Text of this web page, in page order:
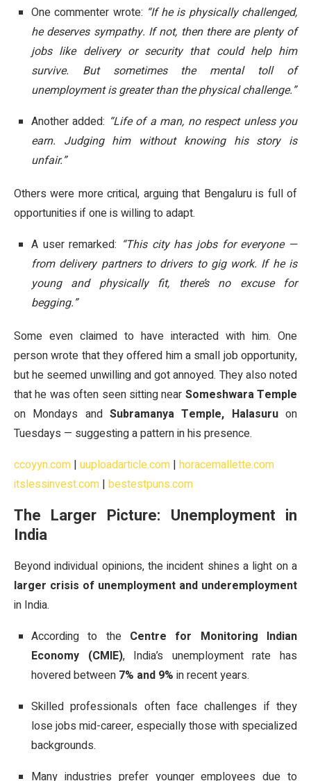
One commenter wrote: “If he is physically challenged,
he deserves sympathy. If not, then there are plenty of
jobs like delivery or security that could help him
survive. But sometimes the mental toll of
unemployment is greater than the physical challenge.”
Another added: “Life of a man, no respect unless you
earn. Judging him without knowing his story is
unfair.”
Others were more critical, arguing that Bengaluru is full of
opportunities if one is willing to adapt.
A user remarked: “This city has jobs for everyone —
from delivery partners to drivers to gig work. If he is
young and physically fit, there’s no excuse for
begging.”
Some even claimed to have interacted with him. One
person wrote that they offered him a small job opportunity,
but he seemed unwilling and got annoyed. They also noted
that he was often seen sitting near Someshwara Temple
on Mondays and Subramanya Temple, Halasuruon
Tuesdays — suggesting a pattern in his presence.
ccoyyn.com | uuploadarticle.com | horacemallette.com
itslessinvest.com | bestestpuns.com
The Larger Picture: Unemployment in
India
Beyond individual opinions, the incident shines a light on a
larger crisis of unemployment and underemployment
in India.
According to the Centre for Monitoring Indian
Economy (CMIE), India’s unemployment rate has
hovered between 7% and 9% in recent years.
Skilled professionals often face challenges if they
lose jobs mid-career, especially those with specialized
backgrounds.
Many industries prefer younger employees due to